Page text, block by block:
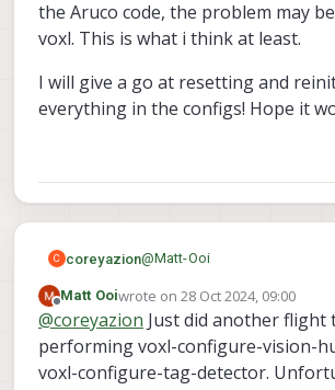
some ill-formed json for me.
the Aruco code, the problem may
voxl. This is what i think at least.
I will give a go at resetting and
everything in the configs! Hope it
C coreyazion@Matt-Ooi
You seem to be doing
using MAVROS with PX4
subtle difference in the
One weird error I recall from
there was a time that I was
everything right but the
Matt Ooiwrote on 28 Oct 2024, 09:00
last edited by
@coreyazion Just did another flight
performing voxl-configure-vision-
voxl-configure-tag-detector.